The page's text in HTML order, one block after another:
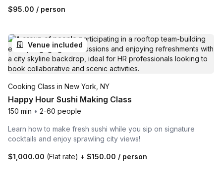
$95.00 / person
Venue included
Cooking Class in New York, NY
Happy Hour Sushi Making Class
150 min • 2-60 people
Learn how to make fresh sushi while you sip on signature
cocktails and enjoy sprawling city views!
$1,000.00 (Flat rate) + $150.00 / person